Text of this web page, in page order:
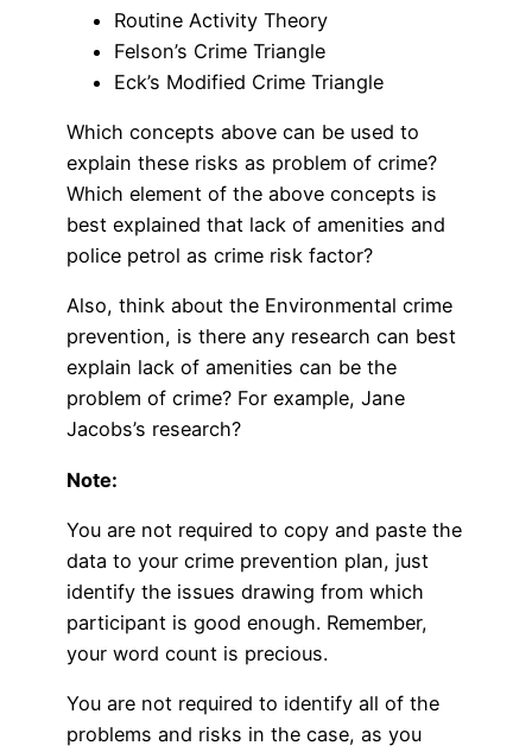
Routine Activity Theory
Felson’s Crime Triangle
Eck’s Modified Crime Triangle
Which concepts above can be used to
explain these risks as problem of crime?
Which element of the above concepts is
best explained that lack of amenities and
police petrol as crime risk factor?
Also, think about the Environmental crime
prevention, is there any research can best
explain lack of amenities can be the
problem of crime? For example, Jane
Jacobs’s research?
Note:
You are not required to copy and paste the
data to your crime prevention plan, just
identify the issues drawing from which
participant is good enough. Remember,
your word count is precious.
You are not required to identify all of the
problems and risks in the case, as you